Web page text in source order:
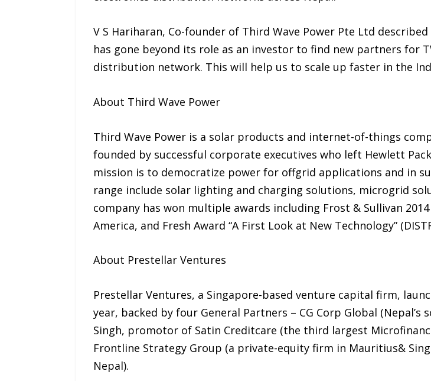
V S Hariharan, Co-founder of Third Wave Power Pte Ltd
has gone beyond its role as an investor to find new partners for
distribution network. This will help us to scale up faster in the
About Third Wave Power
Third Wave Power is a solar products and internet-of-things
founded by successful corporate executives who left Hewlett
mission is to democratize power for offgrid applications and in
range include solar lighting and charging solutions, microgrid
company has won multiple awards including Frost & Sullivan
America, and Fresh Award “A First Look at New Technology”
About Prestellar Ventures
Prestellar Ventures, a Singapore-based venture capital firm,
year, backed by four General Partners – CG Corp Global
Singh, promotor of Satin Creditcare (the third largest
Frontline Strategy Group (a private-equity firm in Mauritius&
Nepal).